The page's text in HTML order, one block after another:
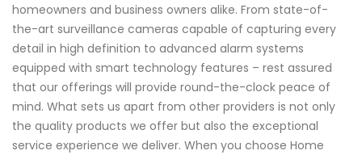
homeowners and business owners alike. From state-of-
the-art surveillance cameras capable of capturing every
detail in high definition to advanced alarm systems
equipped with smart technology features – rest assured
that our offerings will provide round-the-clock peace of
mind. What sets us apart from other providers is not only
the quality products we offer but also the exceptional
service experience we deliver. When you choose Home